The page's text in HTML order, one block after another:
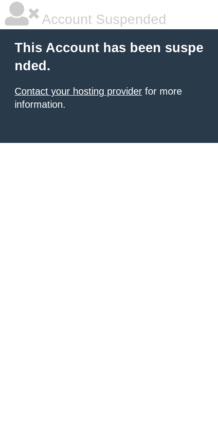
Account Suspended
This Account has been suspe
nded.
Contact your hosting provider for more
information.